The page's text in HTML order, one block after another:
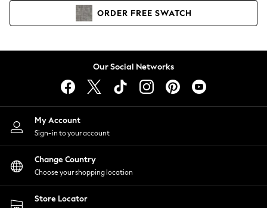
Hoodies & Sweatshirts
Lingerie
Nightwear
Shirts & Blouses
Shorts
Skirts
Suits & Tailoring
Sportswear
Swimwear
ORDER FREE SWATCH
Our Social Networks
My Account
Sign-in to your account
Change Country
Choose your shopping location
Store Locator